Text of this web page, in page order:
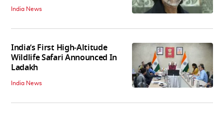
India News
India’s First High‑Altitude
Wildlife Safari Announced In
Ladakh
India News